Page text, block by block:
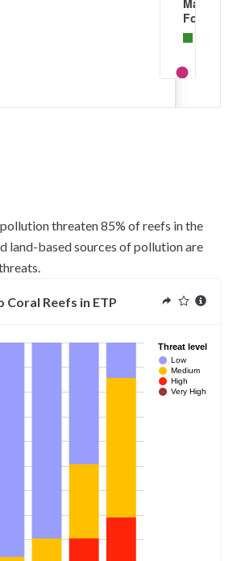
Forests
Marine
Extent
threaten 85% of reefs in the
land-based sources of pollution are
Reefs in ETP
Low
Medium
High
Very High
Threat level